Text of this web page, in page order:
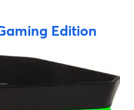
Edition